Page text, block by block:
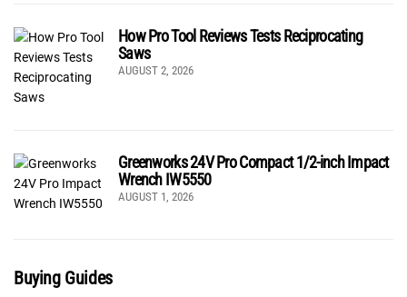
How Pro Tool Reviews Tests Reciprocating
Saws
AUGUST 2, 2026
Greenworks 24V Pro Compact 1/2-inch Impact
Wrench IW5550
AUGUST 1, 2026
Buying Guides